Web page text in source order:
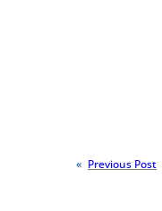
« Previous Post